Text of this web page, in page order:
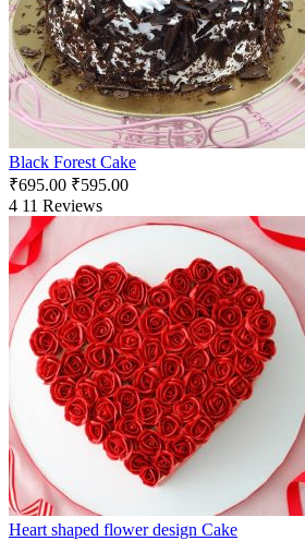
Black Forest Cake
₹695.00 ₹595.00
4 11 Reviews
Heart shaped flower design Cake